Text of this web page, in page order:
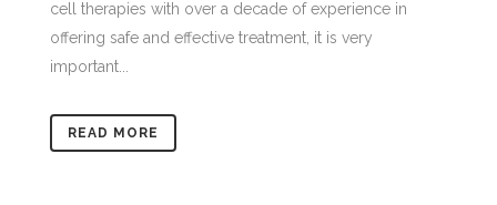
cell therapies with over a decade of experience in
offering safe and effective treatment, it is very
important...
READ MORE